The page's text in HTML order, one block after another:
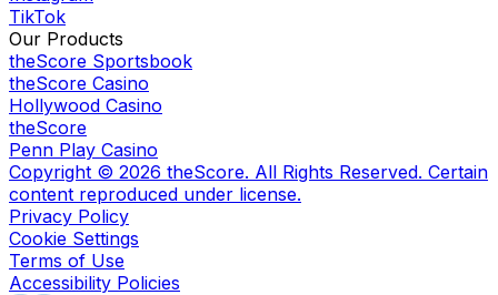
TikTok
Our Products
theScore Sportsbook
theScore Casino
Hollywood Casino
theScore
Penn Play Casino
Copyright © 2026 theScore. All Rights Reserved. Certain
content reproduced under license.
Privacy Policy
Cookie Settings
Terms of Use
Accessibility Policies